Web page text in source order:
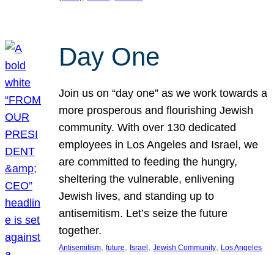
Day One
Join us on “day one” as we work towards a
more prosperous and flourishing Jewish
community. With over 130 dedicated
employees in Los Angeles and Israel, we
are committed to feeding the hungry,
sheltering the vulnerable, enlivening
Jewish lives, and standing up to
antisemitism. Let’s seize the future
together.
Antisemitism, future, Israel , Jewish Community, Los Angeles